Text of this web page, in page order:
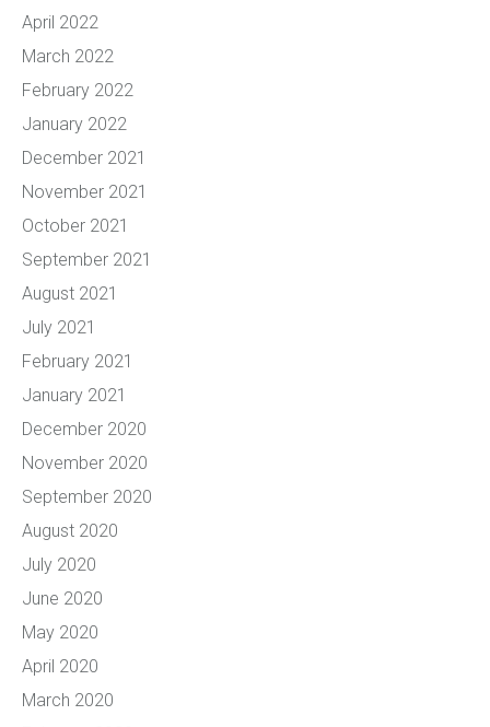
April 2022
March 2022
February 2022
January 2022
December 2021
November 2021
October 2021
September 2021
August 2021
July 2021
February 2021
January 2021
December 2020
November 2020
September 2020
August 2020
July 2020
June 2020
May 2020
April 2020
March 2020